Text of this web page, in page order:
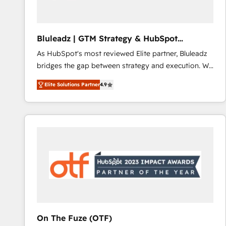
Bluleadz | GTM Strategy & HubSpot
Implementation
As HubSpot's most reviewed Elite partner, Bluleadz
bridges the gap between strategy and execution. We
don't just "set up tools" — we install the GTM
Operating System (GTM OS) to align your leadership
and engineer a portal that drives predictable
revenue velocity. 🚀 GTM Strategy & Alignment
"accelerating a mess." ⚙️ Elite Engineering & AI
Scalable Architecture: Zero-technical-debt setup
across all Hubs, validated by our 7 HubSpot
Type I and HIPAA attested for enterprise-grade data
Elite Solutions Partner4.9
On The Fuze (OTF)